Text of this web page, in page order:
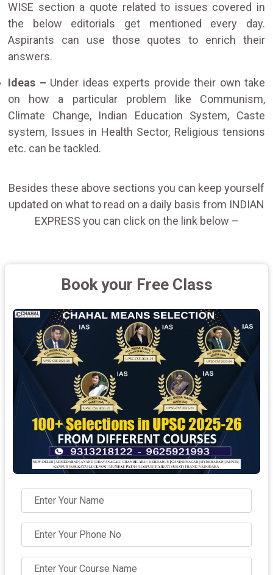
WISE section a quote related to issues covered in
the below editorials get mentioned every day.
Aspirants can use those quotes to enrich their
answers.
Ideas – Under ideas experts provide their own take
on how a particular problem like Communism,
Climate Change, Indian Education System, Caste
system, Issues in Health Sector, Religious tensions
etc. can be tackled.
Besides these above sections you can keep yourself
updated on what to read on a daily basis from INDIAN
EXPRESS you can click on the link below –
Book your Free Class